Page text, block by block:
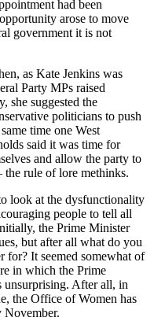
had been
arose to move
government it is not
as Kate Jenkins was
Party MPs raised
she suggested the
politicians to push
time one West
said it was time for
and allow the party to
rule of lore methinks.
look at the dysfunctionality
people to tell all
the Prime Minister
but after all what do you
for? It seemed somewhat of
in which the Prime
After all, in
the Office of Women has
November.